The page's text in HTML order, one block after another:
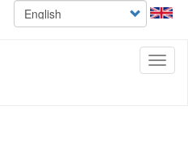
Select
your